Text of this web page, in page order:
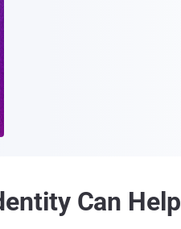
Can Help